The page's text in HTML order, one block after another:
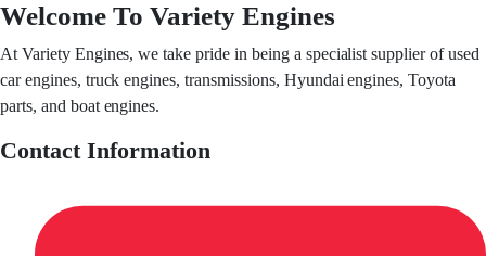
Welcome To Variety Engines
At Variety Engines, we take pride in being a specialist supplier of used
car engines, truck engines, transmissions, Hyundai engines, Toyota
parts, and boat engines.
Contact Information